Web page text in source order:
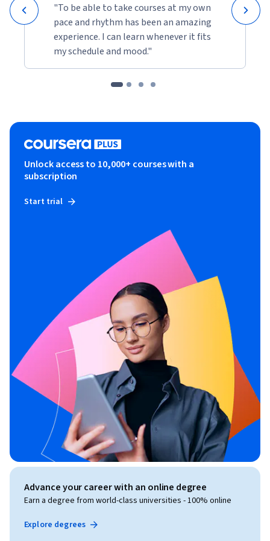
"To be able to take courses at my own
pace and rhythm has been an amazing
experience. I can learn whenever it fits
my schedule and mood."
Unlock access to 10,000+ courses with a
subscription
Start trial
Advance your career with an online degree
Earn a degree from world-class universities - 100% online
Explore degrees